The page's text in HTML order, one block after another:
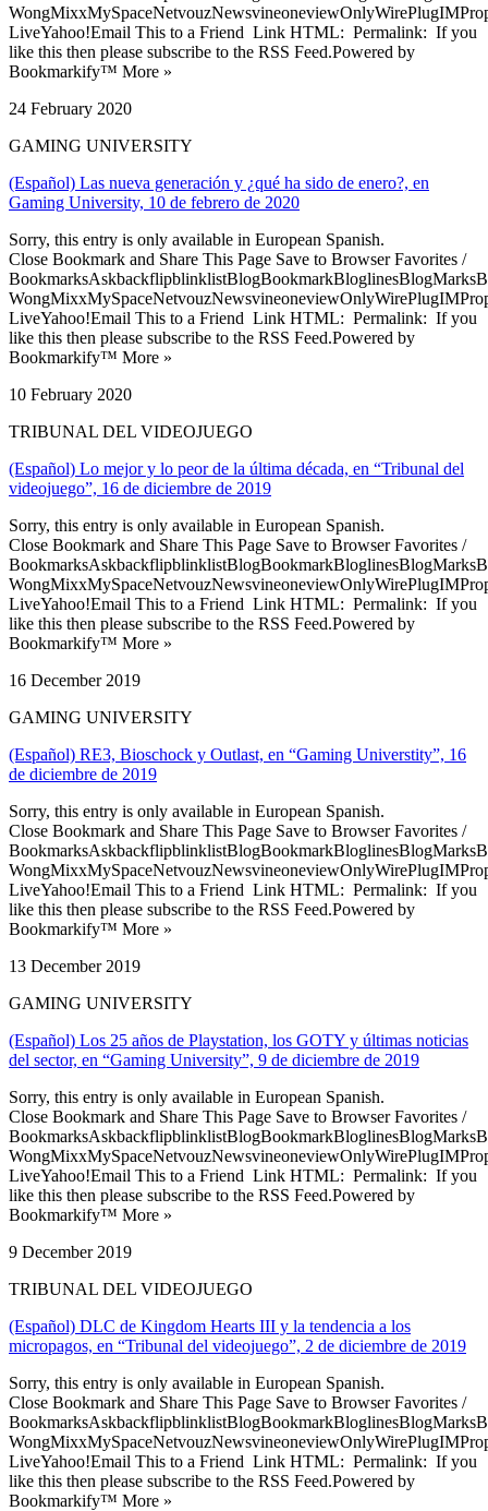
LiveYahoo!Email This to a Friend Link HTML: Permalink: If you
like this then please subscribe to the RSS Feed.Powered by
Bookmarkify™ More »
24 February 2020
GAMING UNIVERSITY
(Español) Las nueva generación y ¿qué ha sido de enero?, en
Gaming University, 10 de febrero de 2020
Sorry, this entry is only available in European Spanish.
Close Bookmark and Share This Page Save to Browser Favorites /
LiveYahoo!Email This to a Friend Link HTML: Permalink: If you
like this then please subscribe to the RSS Feed.Powered by
Bookmarkify™ More »
10 February 2020
TRIBUNAL DEL VIDEOJUEGO
(Español) Lo mejor y lo peor de la última década, en “Tribunal del
videojuego”, 16 de diciembre de 2019
Sorry, this entry is only available in European Spanish.
Close Bookmark and Share This Page Save to Browser Favorites /
LiveYahoo!Email This to a Friend Link HTML: Permalink: If you
like this then please subscribe to the RSS Feed.Powered by
Bookmarkify™ More »
16 December 2019
GAMING UNIVERSITY
(Español) RE3, Bioschock y Outlast, en “Gaming Universtity”, 16
de diciembre de 2019
Sorry, this entry is only available in European Spanish.
Close Bookmark and Share This Page Save to Browser Favorites /
LiveYahoo!Email This to a Friend Link HTML: Permalink: If you
like this then please subscribe to the RSS Feed.Powered by
Bookmarkify™ More »
13 December 2019
GAMING UNIVERSITY
(Español) Los 25 años de Playstation, los GOTY y últimas noticias
del sector, en “Gaming University”, 9 de diciembre de 2019
Sorry, this entry is only available in European Spanish.
Close Bookmark and Share This Page Save to Browser Favorites /
LiveYahoo!Email This to a Friend Link HTML: Permalink: If you
like this then please subscribe to the RSS Feed.Powered by
Bookmarkify™ More »
9 December 2019
TRIBUNAL DEL VIDEOJUEGO
(Español) DLC de Kingdom Hearts III y la tendencia a los
micropagos, en “Tribunal del videojuego”, 2 de diciembre de 2019
Sorry, this entry is only available in European Spanish.
Close Bookmark and Share This Page Save to Browser Favorites /
LiveYahoo!Email This to a Friend Link HTML: Permalink: If you
like this then please subscribe to the RSS Feed.Powered by
Bookmarkify™ More »